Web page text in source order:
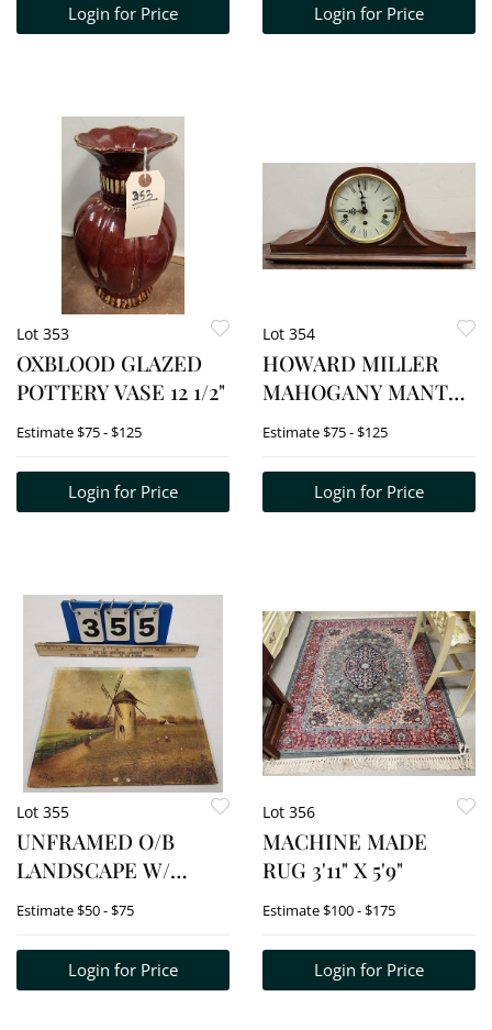
Login for Price Login for Price
Lot 353
OXBLOOD GLAZED
POTTERY VASE 12 1/2"
Estimate$75 - $125
Login for Price
Lot 354
HOWARD MILLER
MAHOGANY MANTEL
CLOCK 9 1/2"H X 20
Estimate$75 - $125
Login for Price
Lot 355
UNFRAMED O/B
LANDSCAPE W/
WINDMILL SIGNED
Estimate$50 - $75
Login for Price
Lot 356
MACHINE MADE
RUG 3'11" X 5'9"
Estimate$100 - $175
Login for Price